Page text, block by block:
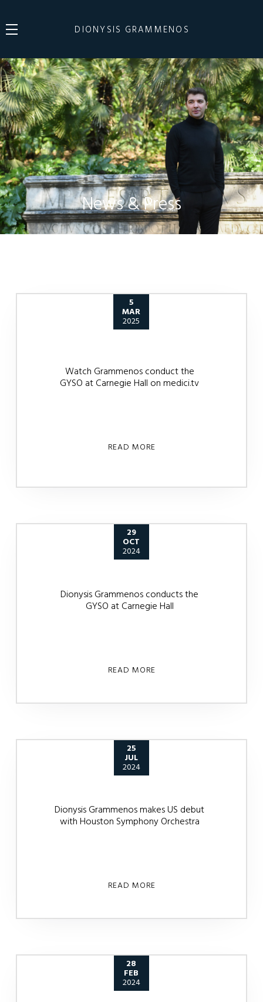
DIONYSIS GRAMMENOS
News & Press
5
MAR
2025
Watch Grammenos conduct the
GYSO at Carnegie Hall on medici.tv
READ MORE
29
OCT
2024
Dionysis Grammenos conducts the
GYSO at Carnegie Hall
READ MORE
25
JUL
2024
Dionysis Grammenos makes US debut
with Houston Symphony Orchestra
READ MORE
28
FEB
2024